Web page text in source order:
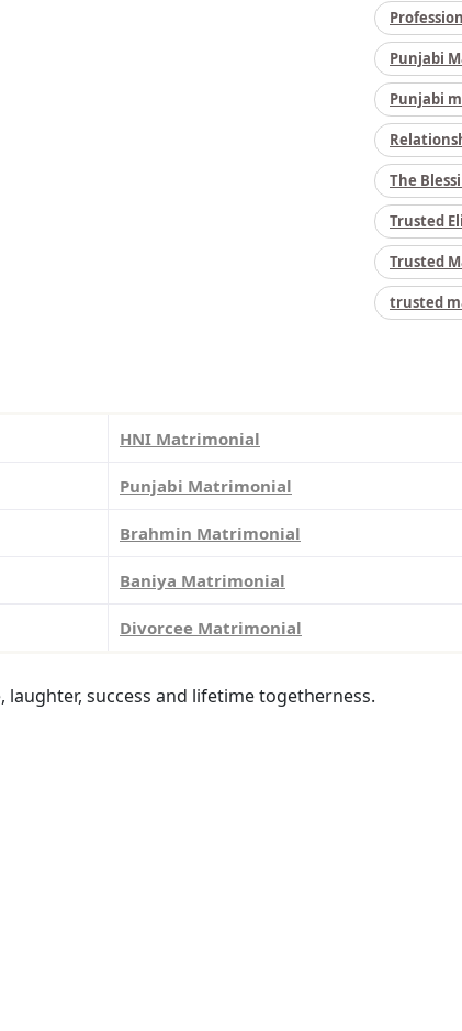
Punjabi
Punjabi
The
Trusted
Trusted
trusted
HNI Matrimonial
Punjabi Matrimonial
Brahmin Matrimonial
Baniya Matrimonial
Divorcee Matrimonial
success and lifetime togetherness.